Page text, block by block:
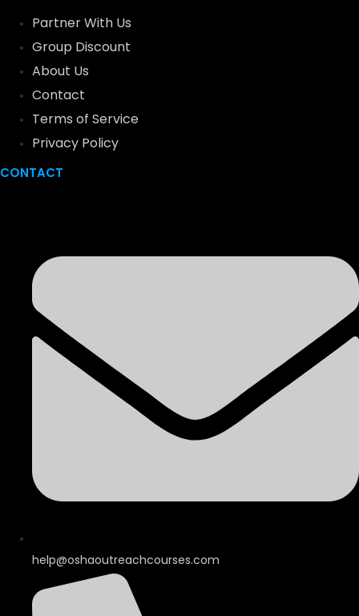
Partner With Us
Group Discount
About Us
Contact
Terms of Service
Privacy Policy
CONTACT
help@oshaoutreachcourses.com